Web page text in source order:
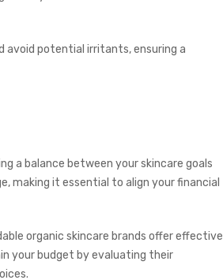
potential irritants, ensuring a
a balance between your skincare goals
making it essential to align your financial
organic skincare brands offer effective
your budget by evaluating their